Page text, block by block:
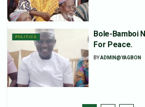
POLITICS
Bole-Bamboi
For Peace.
BYADMIN@YAGBON